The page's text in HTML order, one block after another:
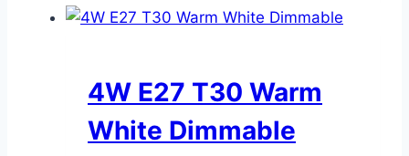
4W E27 T30 Warm
White Dimmable